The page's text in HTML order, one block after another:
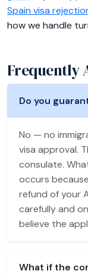
Spain visa
how we handle
Frequently
Do you
No — no
visa approval.
consulate.
occurs
refund of your
carefully and
believe the
What if the